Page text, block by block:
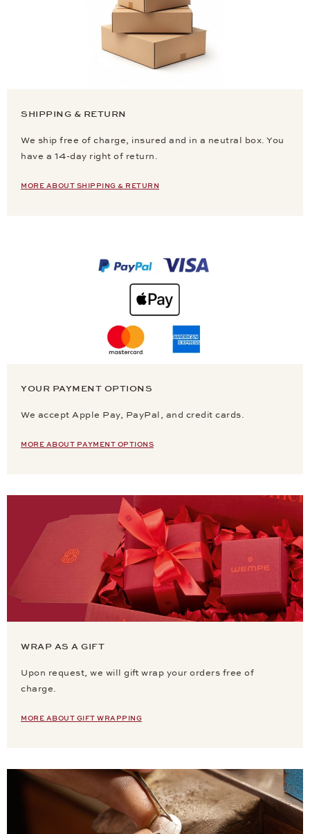
SHIPPING & RETURN
We ship free of charge, insured and in a neutral box. You
have a 14-day right of return.
MORE ABOUT SHIPPING & RETURN
YOUR PAYMENT OPTIONS
We accept Apple Pay, PayPal, and credit cards.
MORE ABOUT PAYMENT OPTIONS
WRAP AS A GIFT
Upon request, we will gift wrap your orders free of
charge.
MORE ABOUT GIFT WRAPPING